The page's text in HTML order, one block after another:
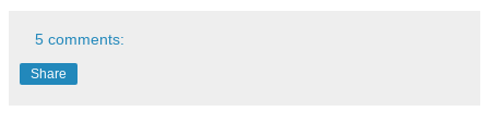
5 comments:
Share